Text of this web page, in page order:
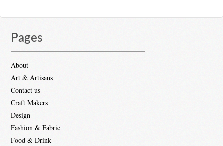
Pages
About
Art & Artisans
Contact us
Craft Makers
Design
Fashion & Fabric
Food & Drink